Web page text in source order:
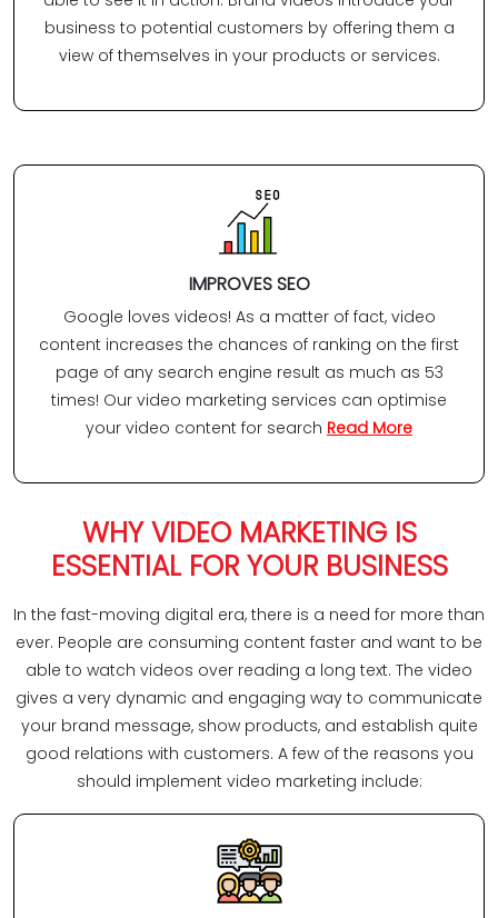
business to potential customers by offering them a
view of themselves in your products or services.
IMPROVES SEO
Google loves videos! As a matter of fact, video
content increases the chances of ranking on the first
page of any search engine result as much as 53
times! Our video marketing services can optimise
your video content for search Read More
WHY VIDEO MARKETING IS
ESSENTIAL FOR YOUR BUSINESS
In the fast-moving digital era, there is a need for more than
ever. People are consuming content faster and want to be
able to watch videos over reading a long text. The video
gives a very dynamic and engaging way to communicate
your brand message, show products, and establish quite
good relations with customers. A few of the reasons you
should implement video marketing include: